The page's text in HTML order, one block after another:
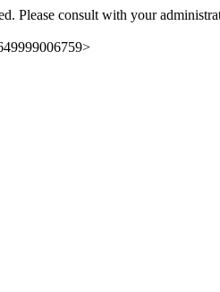
Please consult with your